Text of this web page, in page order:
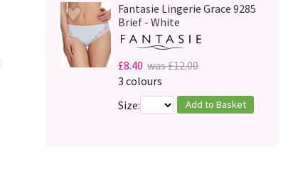
Fantasie Lingerie Grace 9285
Brief - White
£8.40 was £12.00
3 colours
Size:
Add to Basket